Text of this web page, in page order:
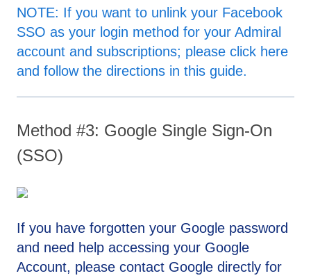
NOTE: If you want to unlink your Facebook
SSO as your login method for your Admiral
account and subscriptions; please click here
and follow the directions in this guide.
Method #3: Google Single Sign-On
(SSO)
If you have forgotten your Google password
and need help accessing your Google
Account, please contact Google directly for